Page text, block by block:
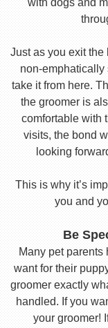
with dogs and
Just as you exit the
non-emphatically
take it from here.
the groomer is
comfortable with
visits, the bond
looking
This is why it’s
you and
Be
Many pet
want for their
groomer exactly
handled. If you
your groomer!